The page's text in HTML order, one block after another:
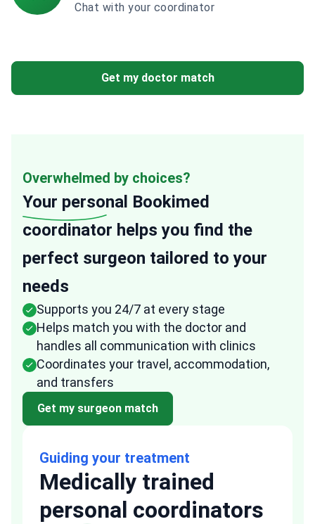
Chat with your coordinator
Get my doctor match
Overwhelmed by choices?
Your personal Bookimed
coordinator helps you find the
perfect surgeon tailored to your
needs
Supports you 24/7 at every stage
Helps match you with the doctor and
handles all communication with clinics
Coordinates your travel, accommodation,
and transfers
Get my surgeon match
Guiding your treatment
Medically trained
personal coordinators